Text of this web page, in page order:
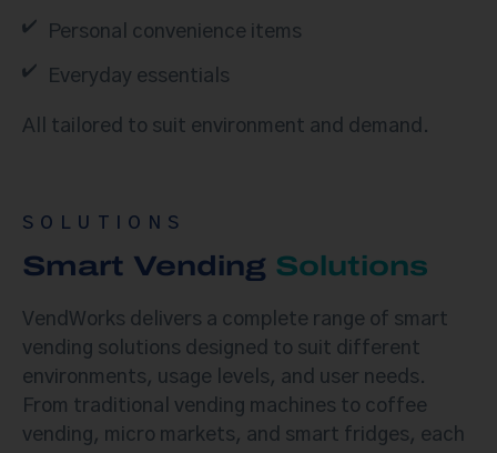
Personal convenience items
Everyday essentials
All tailored to suit environment and demand.
SOLUTIONS
Smart Vending Solutions
VendWorks delivers a complete range of smart
vending solutions designed to suit different
environments, usage levels, and user needs.
From traditional vending machines to coffee
vending, micro markets, and smart fridges, each